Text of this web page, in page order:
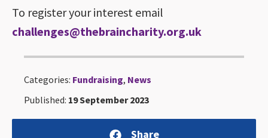
To register your interest email
challenges@thebraincharity.org.uk
Categories: Fundraising, News
Published: 19 September 2023
Share